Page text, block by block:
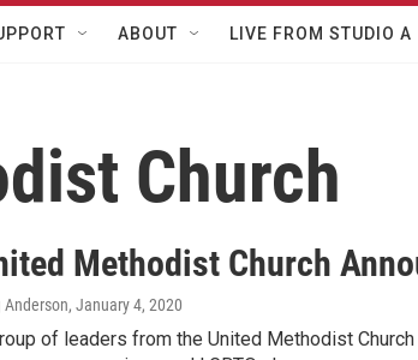
ABOUT LIVE FROM STUDIO A
Church
Methodist Church
Anderson, January 4, 2020
of leaders from the United Methodist